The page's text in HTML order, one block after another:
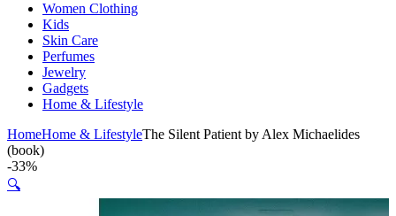
Women Clothing
Kids
Skin Care
Perfumes
Jewelry
Gadgets
Home & Lifestyle
HomeHome & LifestyleThe Silent Patient by Alex Michaelides
(book)
-33%
🔍